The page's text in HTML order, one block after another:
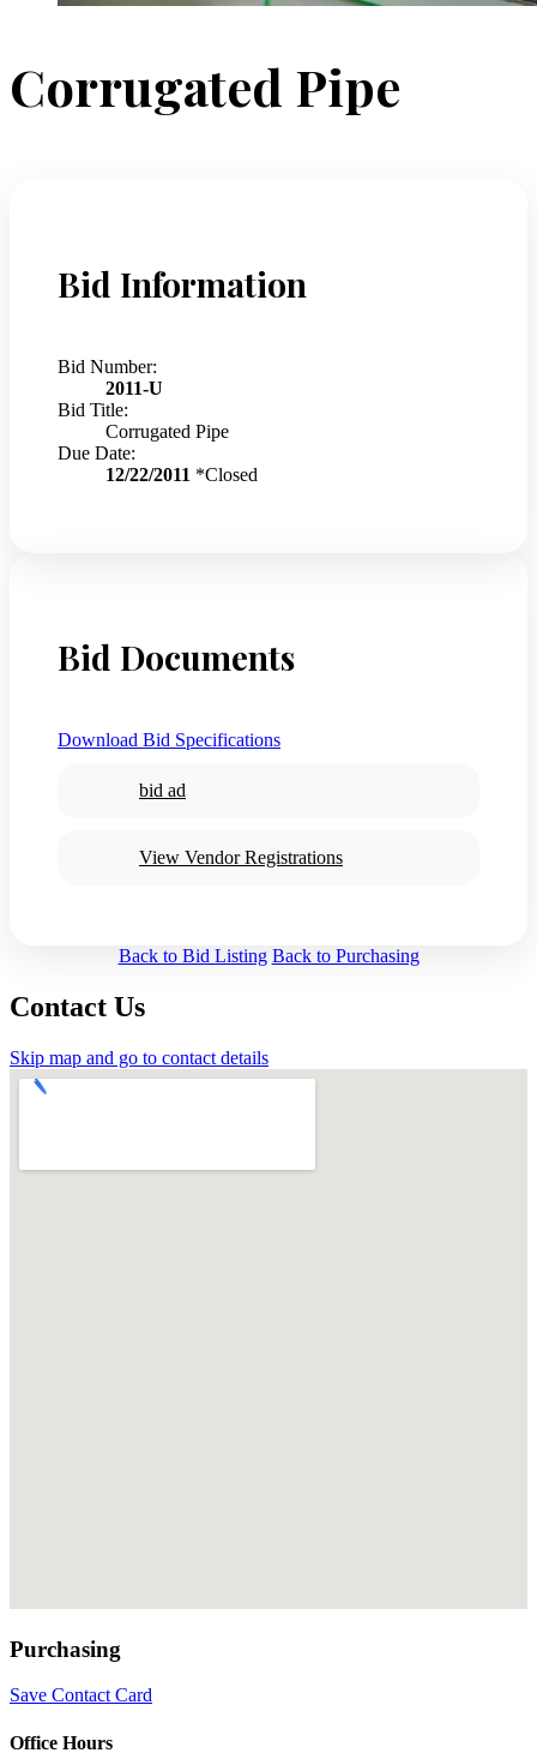
Corrugated Pipe
Bid Information
Bid Number:
2011-U
Bid Title:
Corrugated Pipe
Due Date:
12/22/2011 *Closed
Bid Documents
Download Bid Specifications
bid ad
View Vendor Registrations
Back to Bid Listing Back to Purchasing
Contact Us
Skip map and go to contact details
Purchasing
Save Contact Card
Office Hours